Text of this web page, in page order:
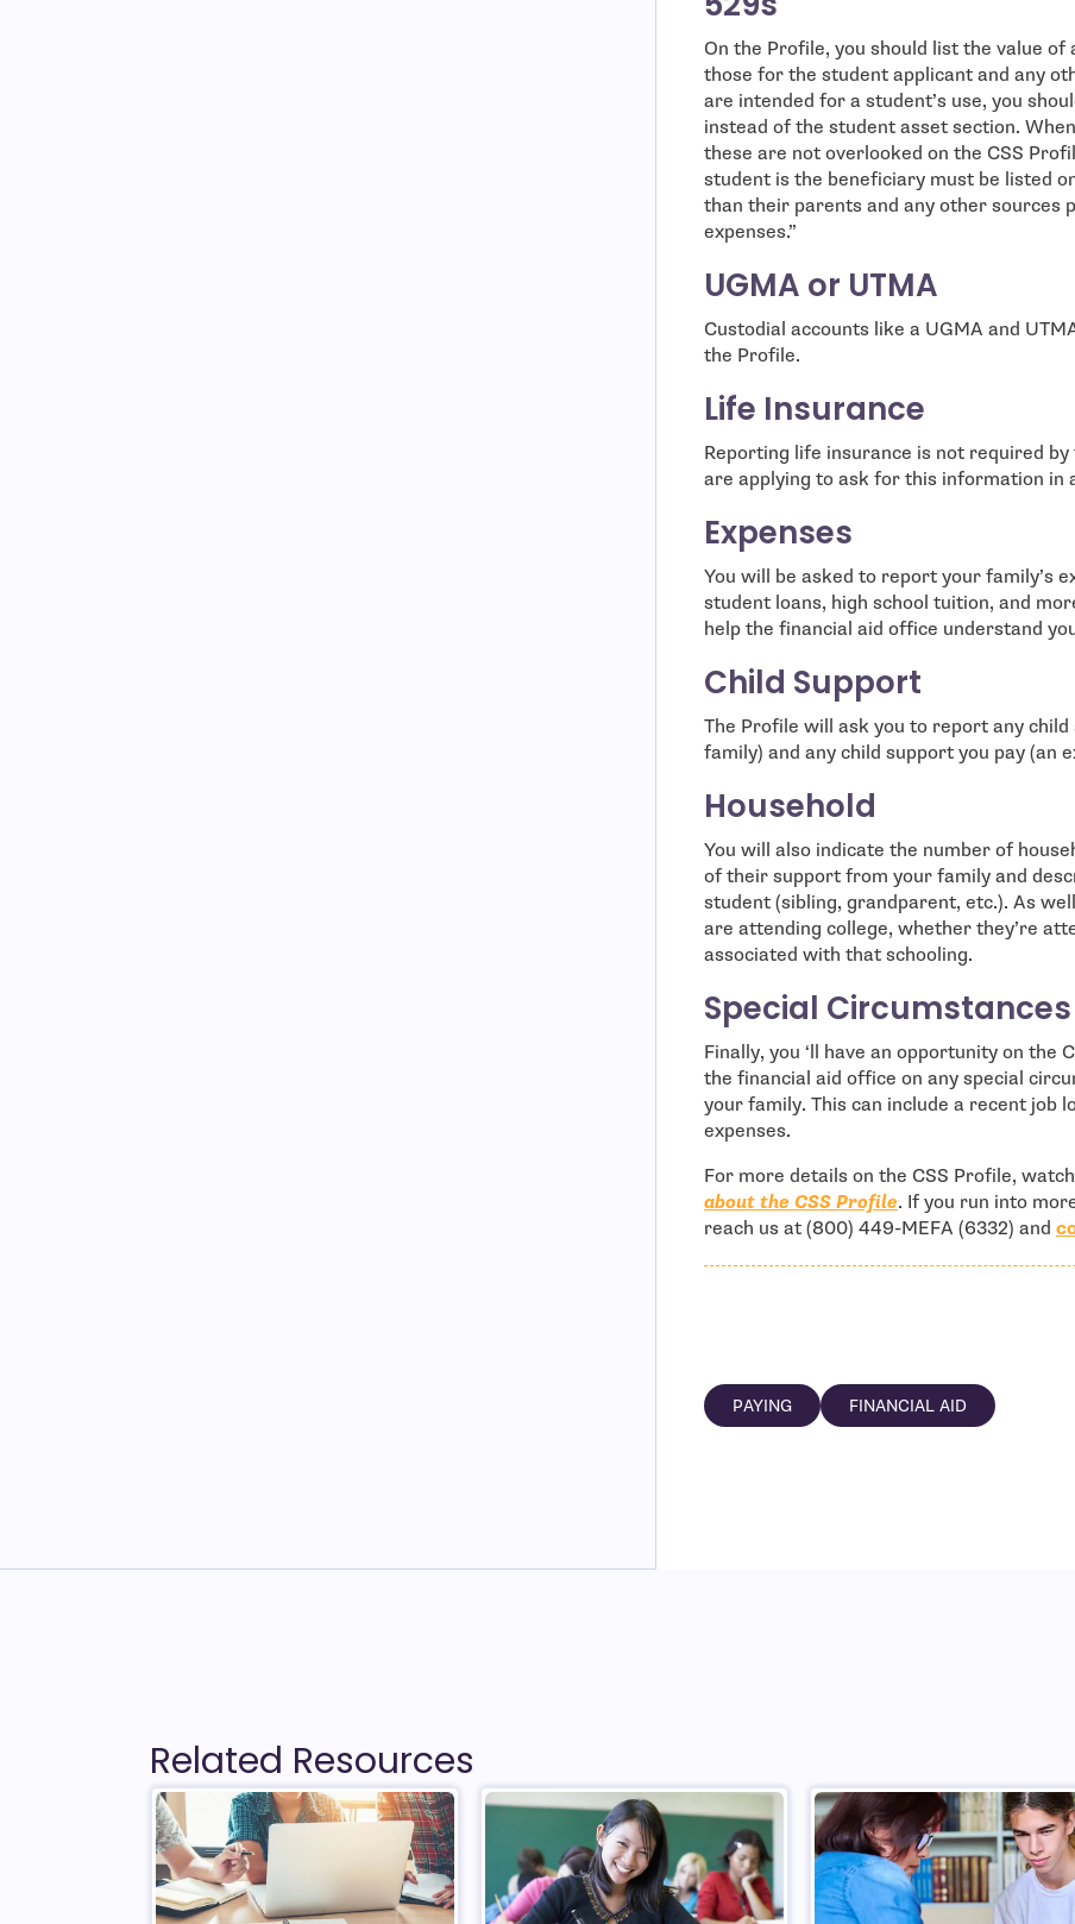
On the Profile, you should list the value
those for the student applicant and any
are intended for a student’s use, you
instead of the student asset section.
these are not overlooked on the CSS
student is the beneficiary must be listed
than their parents and any other sources
expenses.”
UGMA or UTMA
Custodial accounts like a UGMA and
the Profile.
Life Insurance
Reporting life insurance is not required
are applying to ask for this information in
Expenses
You will be asked to report your family’s
student loans, high school tuition, and
help the financial aid office understand
Child Support
The Profile will ask you to report any
family) and any child support you pay (an
Household
You will also indicate the number of
of their support from your family and
student (sibling, grandparent, etc.). As
are attending college, whether they’re
associated with that schooling.
Special Circumstances
Finally, you ‘ll have an opportunity on the
the financial aid office on any special
your family. This can include a recent job
expenses.
For more details on the CSS Profile,
about the CSS Profile. If you run into
reach us at (800) 449-MEFA (6332) and
PAYING FINANCIAL AID
Related Resources